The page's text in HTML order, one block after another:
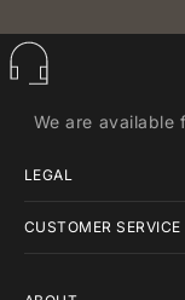
We are available
LEGAL
CUSTOMER SERVICE